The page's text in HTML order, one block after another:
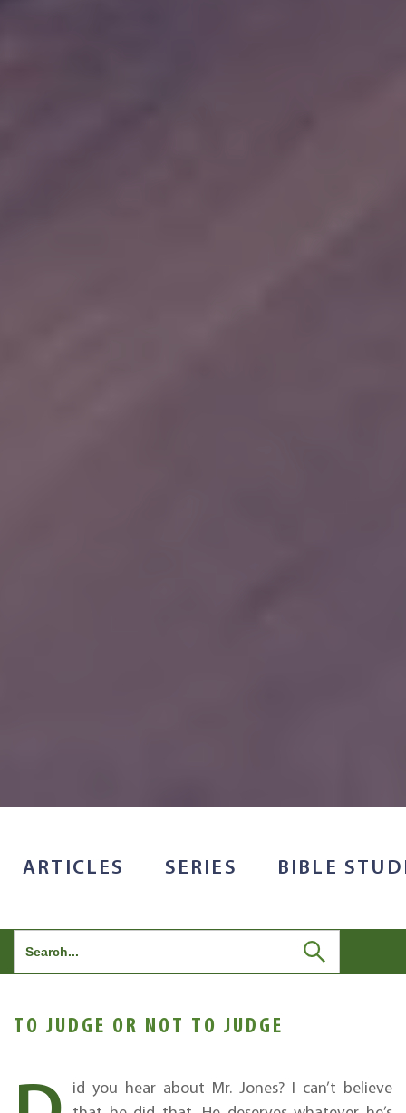
ARTICLES SERIES BIBLE
Search
for:
TO JUDGE OR NOT TO JUDGE
id you hear about Mr. Jones? I can’t believe